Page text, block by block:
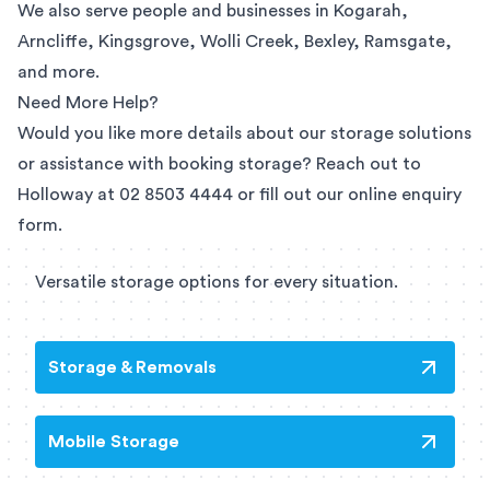
We also serve people and businesses in Kogarah,
Arncliffe, Kingsgrove, Wolli Creek, Bexley, Ramsgate,
and more.
Need More Help?
Would you like more details about our storage solutions
or assistance with booking storage? Reach out to
Holloway at 02 8503 4444 or fill out our online enquiry
form.
Versatile storage options for every situation.
Storage & Removals
Mobile Storage